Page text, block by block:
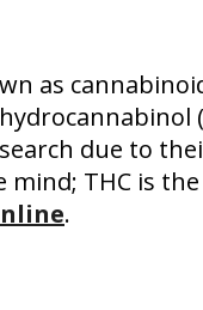
as
due to
mind; THC is
.